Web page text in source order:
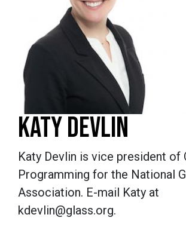
KATY DEVLIN
Katy Devlin is vice president of
Programming for the National
Association. E-mail Katy at
kdevlin@glass.org.